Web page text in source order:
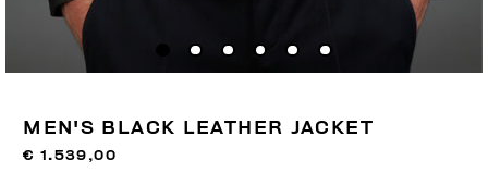
MEN'S BLACK LEATHER JACKET
€ 1.539,00